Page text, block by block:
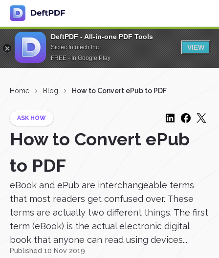
DeftPDF - All-in-one PDF Tools
Sictec Infotech Inc.
FREE - In Google Play
VIEW
Home Blog How to Convert ePub to PDF
ASK HOW
How to Convert ePub
to PDF
eBook and ePub are interchangeable terms
that most readers get confused over. These
terms are actually two different things. The first
term (eBook) is the actual electronic digital
book that anyone can read using devices...
Published 10 Nov 2019